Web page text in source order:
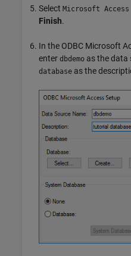
Select Microsoft
Finish.
In the ODBC Microsoft
enter dbdemo as the data
database as the